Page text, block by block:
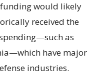
would likely
received the
as
have major
industries.